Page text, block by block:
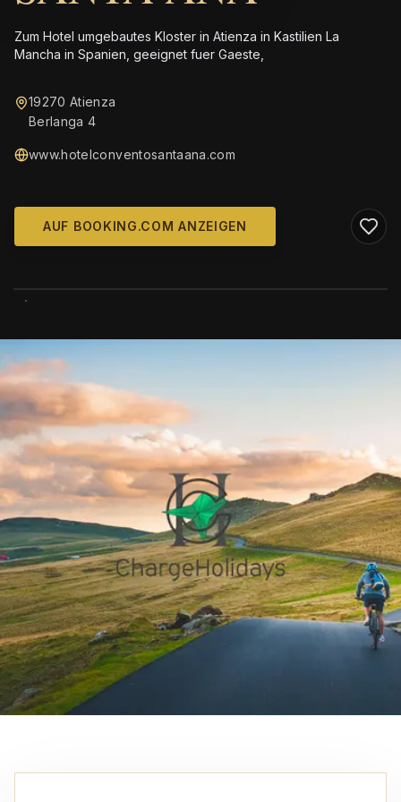
Zum Hotel umgebautes Kloster in Atienza in Kastilien La
Mancha in Spanien, geeignet fuer Gaeste,
19270 Atienza
Berlanga 4
www.hotelconventosantaana.com
AUF BOOKING.COM ANZEIGEN